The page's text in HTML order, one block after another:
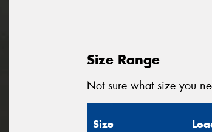
Size Range
Not sure what size you
Size